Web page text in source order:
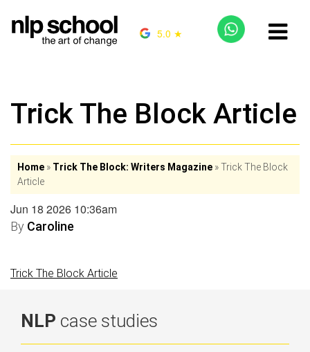
5.0 ★
Trick The Block Article
Home » Trick The Block: Writers Magazine »Trick The Block
Article
Jun 18 2026 10:36am
By Caroline
Trick The Block Article
NLP case studies